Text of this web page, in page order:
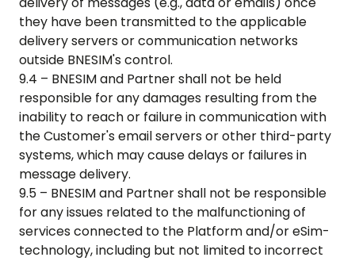
they have been transmitted to the applicable
delivery servers or communication networks
outside BNESIM's control.
9.4 – BNESIM and Partner shall not be held
responsible for any damages resulting from the
inability to reach or failure in communication with
the Customer's email servers or other third-party
systems, which may cause delays or failures in
message delivery.
9.5 – BNESIM and Partner shall not be responsible
for any issues related to the malfunctioning of
services connected to the Platform and/or eSim-
technology, including but not limited to incorrect